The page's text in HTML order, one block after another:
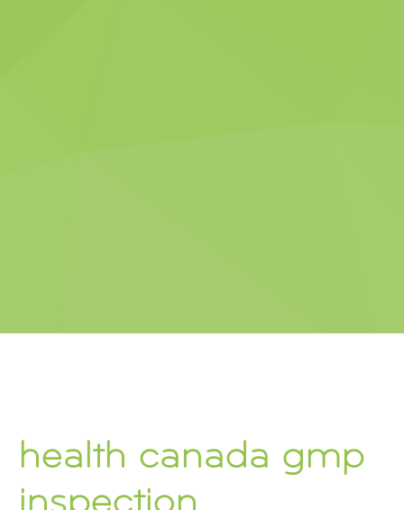
health canada gmp